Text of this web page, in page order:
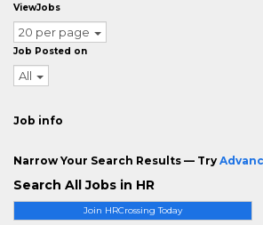
Join HRCrossing Today
ViewJobs
20 per page
Job Posted on
All
Job info
Narrow Your Search Results — Try
Search All Jobs in HR